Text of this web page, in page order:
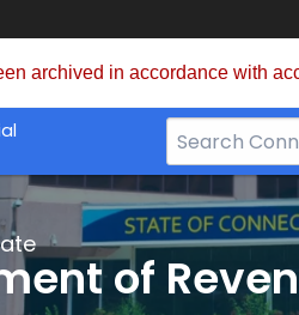
archived in accordance with
Search
Bar
for
CT.gov
of